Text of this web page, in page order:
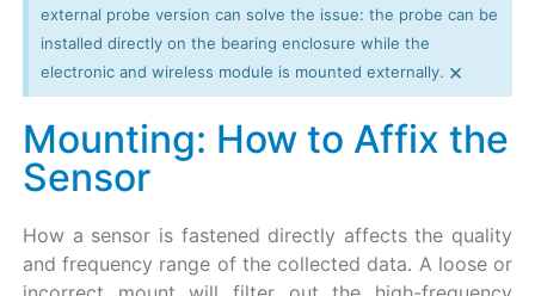
external probe version can solve the issue: the probe can be
installed directly on the bearing enclosure while the
electronic and wireless module is mounted externally. ×
Mounting: How to Affix the
Sensor
How a sensor is fastened directly affects the quality
and frequency range of the collected data. A loose or